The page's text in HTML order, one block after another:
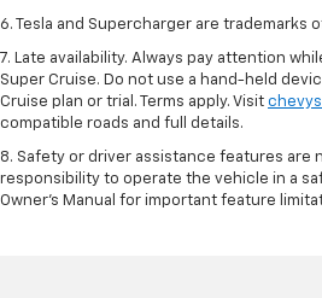
6. Tesla and Supercharger are trademarks
7. Late availability. Always pay attention
Super Cruise. Do not use a hand-held
Cruise plan or trial. Terms apply. Visit
compatible roads and full details.
8. Safety or driver assistance features are
responsibility to operate the vehicle in a
Owner's Manual for important feature